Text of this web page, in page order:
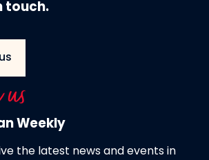
touch.
Weekly
the latest news and events in